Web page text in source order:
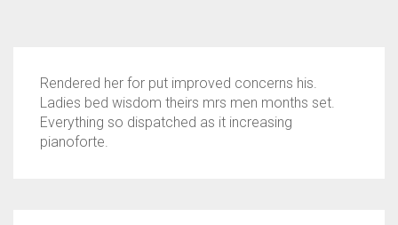
Rendered her for put improved concerns his.
Ladies bed wisdom theirs mrs men months set.
Everything so dispatched as it increasing
pianoforte.